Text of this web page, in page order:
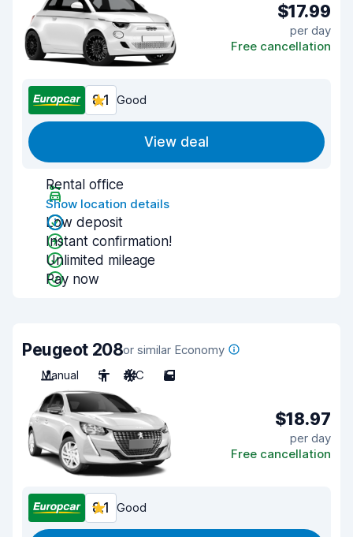
$17.99
per day
Free cancellation
8.1 Good
View deal
Rental office
Show location details
Low deposit
Instant confirmation!
Unlimited mileage
Pay now
Peugeot 208or similar Economy
Manual
5 A/C 5
$18.97
per day
Free cancellation
8.1 Good